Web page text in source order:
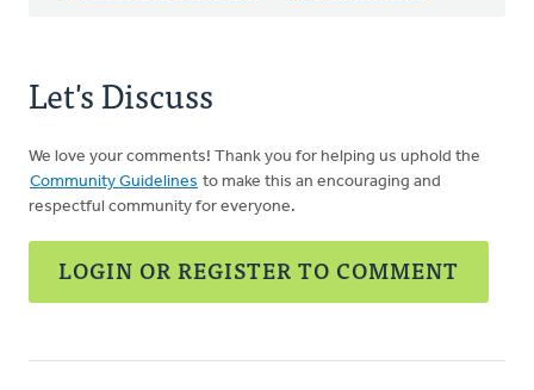
Let's Discuss
We love your comments! Thank you for helping us uphold the
Community Guidelines to make this an encouraging and
respectful community for everyone.
LOGIN OR REGISTER TO COMMENT